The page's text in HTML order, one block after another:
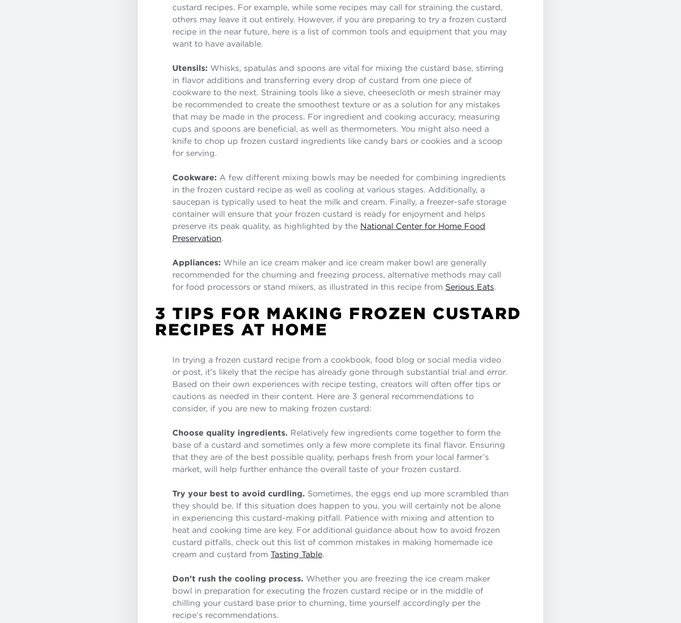
custard recipes. For example, while some recipes may call for straining the custard,
others may leave it out entirely. However, if you are preparing to try a frozen custard
recipe in the near future, here is a list of common tools and equipment that you may
want to have available.
Utensils: Whisks, spatulas and spoons are vital for mixing the custard base, stirring
in flavor additions and transferring every drop of custard from one piece of
cookware to the next. Straining tools like a sieve, cheesecloth or mesh strainer may
be recommended to create the smoothest texture or as a solution for any mistakes
that may be made in the process. For ingredient and cooking accuracy, measuring
cups and spoons are beneficial, as well as thermometers. You might also need a
knife to chop up frozen custard ingredients like candy bars or cookies and a scoop
for serving.
Cookware: A few different mixing bowls may be needed for combining ingredients
in the frozen custard recipe as well as cooling at various stages. Additionally, a
saucepan is typically used to heat the milk and cream. Finally, a freezer-safe storage
container will ensure that your frozen custard is ready for enjoyment and helps
preserve its peak quality, as highlighted by the National Center for Home Food
Preservation.
Appliances: While an ice cream maker and ice cream maker bowl are generally
recommended for the churning and freezing process, alternative methods may call
for food processors or stand mixers, as illustrated in this recipe from Serious Eats.
3 TIPS FOR MAKING FROZEN CUSTARD
RECIPES AT HOME
In trying a frozen custard recipe from a cookbook, food blog or social media video
or post, it’s likely that the recipe has already gone through substantial trial and error.
Based on their own experiences with recipe testing, creators will often offer tips or
cautions as needed in their content. Here are 3 general recommendations to
consider, if you are new to making frozen custard:
Choose quality ingredients. Relatively few ingredients come together to form the
base of a custard and sometimes only a few more complete its final flavor. Ensuring
that they are of the best possible quality, perhaps fresh from your local farmer’s
market, will help further enhance the overall taste of your frozen custard.
Try your best to avoid curdling. Sometimes, the eggs end up more scrambled than
they should be. If this situation does happen to you, you will certainly not be alone
in experiencing this custard-making pitfall. Patience with mixing and attention to
heat and cooking time are key. For additional guidance about how to avoid frozen
custard pitfalls, check out this list of common mistakes in making homemade ice
cream and custard from Tasting Table.
Don’t rush the cooling process. Whether you are freezing the ice cream maker
bowl in preparation for executing the frozen custard recipe or in the middle of
chilling your custard base prior to churning, time yourself accordingly per the
recipe’s recommendations.